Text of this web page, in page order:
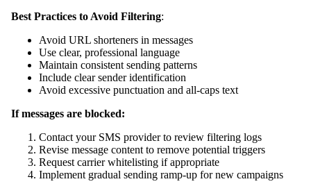
Best Practices to Avoid Filtering:
Avoid URL shorteners in messages
Use clear, professional language
Maintain consistent sending patterns
Include clear sender identification
Avoid excessive punctuation and all-caps text
If messages are blocked:
Contact your SMS provider to review filtering logs
Revise message content to remove potential triggers
Request carrier whitelisting if appropriate
Implement gradual sending ramp-up for new campaigns